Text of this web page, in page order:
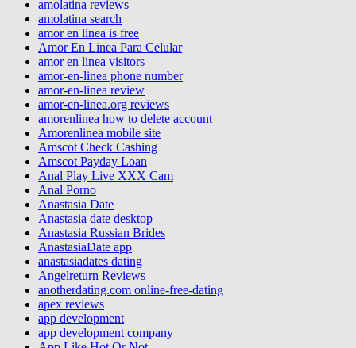
amolatina reviews
amolatina search
amor en linea is free
Amor En Linea Para Celular
amor en linea visitors
amor-en-linea phone number
amor-en-linea review
amor-en-linea.org reviews
amorenlinea how to delete account
Amorenlinea mobile site
Amscot Check Cashing
Amscot Payday Loan
Anal Play Live XXX Cam
Anal Porno
Anastasia Date
Anastasia date desktop
Anastasia Russian Brides
AnastasiaDate app
anastasiadates dating
Angelreturn Reviews
anotherdating.com online-free-dating
apex reviews
app development
app development company